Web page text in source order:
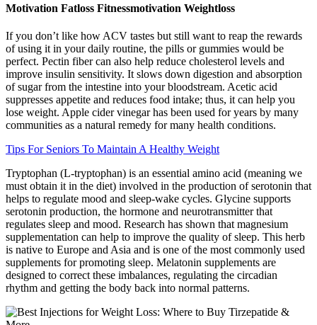
Motivation Fatloss Fitnessmotivation Weightloss
If you don’t like how ACV tastes but still want to reap the rewards
of using it in your daily routine, the pills or gummies would be
perfect. Pectin fiber can also help reduce cholesterol levels and
improve insulin sensitivity. It slows down digestion and absorption
of sugar from the intestine into your bloodstream. Acetic acid
suppresses appetite and reduces food intake; thus, it can help you
lose weight. Apple cider vinegar has been used for years by many
communities as a natural remedy for many health conditions.
Tips For Seniors To Maintain A Healthy Weight
Tryptophan (L-tryptophan) is an essential amino acid (meaning we
must obtain it in the diet) involved in the production of serotonin that
helps to regulate mood and sleep-wake cycles. Glycine supports
serotonin production, the hormone and neurotransmitter that
regulates sleep and mood. Research has shown that magnesium
supplementation can help to improve the quality of sleep. This herb
is native to Europe and Asia and is one of the most commonly used
supplements for promoting sleep. Melatonin supplements are
designed to correct these imbalances, regulating the circadian
rhythm and getting the body back into normal patterns.